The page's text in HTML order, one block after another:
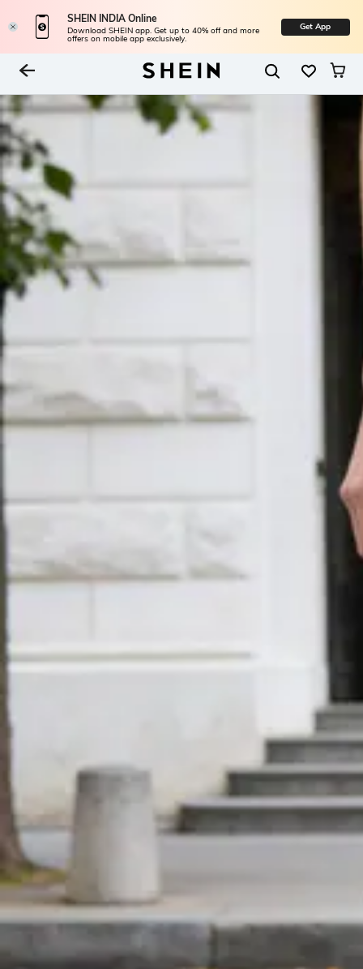
SHEIN INDIA Online
Download SHEIN app. Get up to 40% off and more
offers on mobile app exclusively.
Get App